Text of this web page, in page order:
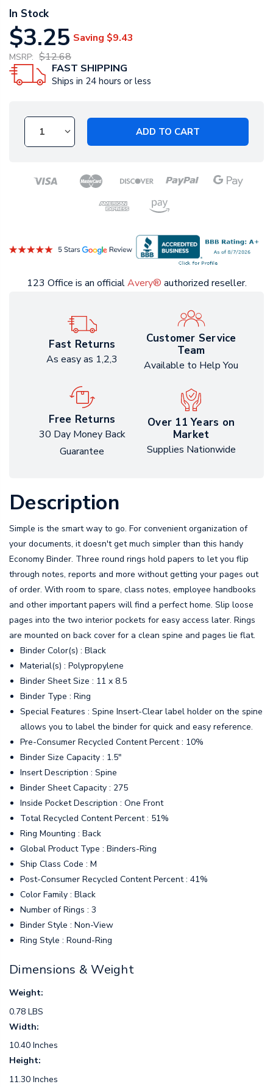
In Stock
$3.25 Saving $9.43
MSRP: $12.68
FAST SHIPPING
Ships in 24 hours or less
ADD TO CART
123 Office is an officialAvery® authorized reseller.
Fast Returns
As easy as 1,2,3
Customer Service
Team
Available to Help You
Free Returns
30 Day Money Back
Guarantee
Over 11 Years on
Market
Supplies Nationwide
Description
Simple is the smart way to go. For convenient organization of
your documents, it doesn't get much simpler than this handy
Economy Binder. Three round rings hold papers to let you flip
through notes, reports and more without getting your pages out
of order. With room to spare, class notes, employee handbooks
and other important papers will find a perfect home. Slip loose
pages into the two interior pockets for easy access later. Rings
are mounted on back cover for a clean spine and pages lie flat.
Binder Color(s) : Black
Material(s) : Polypropylene
Binder Sheet Size : 11 x 8.5
Binder Type : Ring
Special Features : Spine Insert-Clear label holder on the spine
allows you to label the binder for quick and easy reference.
Pre-Consumer Recycled Content Percent : 10%
Binder Size Capacity : 1.5"
Insert Description : Spine
Binder Sheet Capacity : 275
Inside Pocket Description : One Front
Total Recycled Content Percent : 51%
Ring Mounting : Back
Global Product Type : Binders-Ring
Ship Class Code : M
Post-Consumer Recycled Content Percent : 41%
Color Family : Black
Number of Rings : 3
Binder Style : Non-View
Ring Style : Round-Ring
Dimensions & Weight
Weight:
0.78 LBS
Width:
10.40 Inches
Height:
11.30 Inches